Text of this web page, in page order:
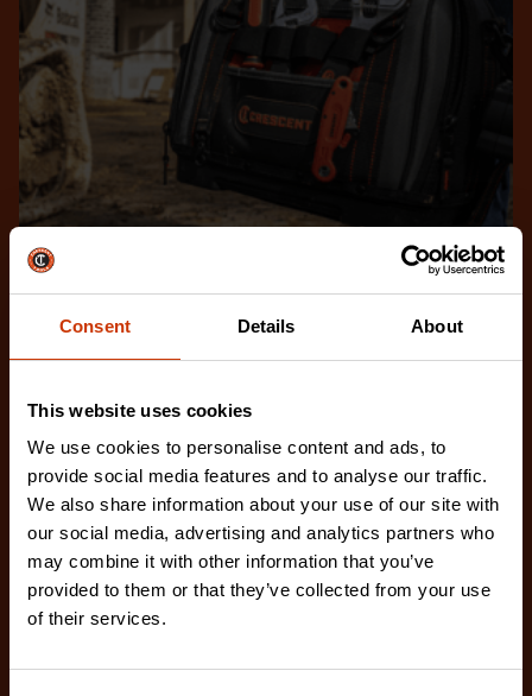
Consent Details About
This website uses cookies
We use cookies to personalise content and ads, to
provide social media features and to analyse our traffic.
We also share information about your use of our site with
our social media, advertising and analytics partners who
may combine it with other information that you’ve
provided to them or that they’ve collected from your use
of their services.
Brain power gets the job done right. If you have
EXPLORE FAQS